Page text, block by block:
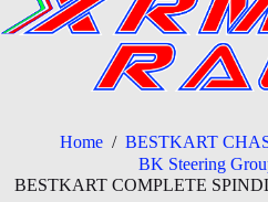
Home / BESTKART
BK Steering
BESTKART COMPLETE